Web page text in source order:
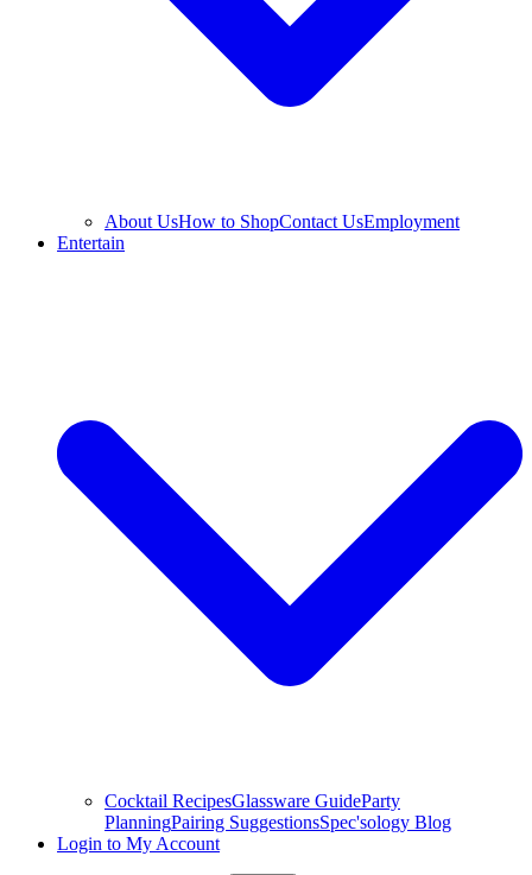
About UsHow to ShopContact UsEmployment
Entertain
Cocktail RecipesGlassware GuideParty
PlanningPairing SuggestionsSpec'sology Blog
Login to My Account